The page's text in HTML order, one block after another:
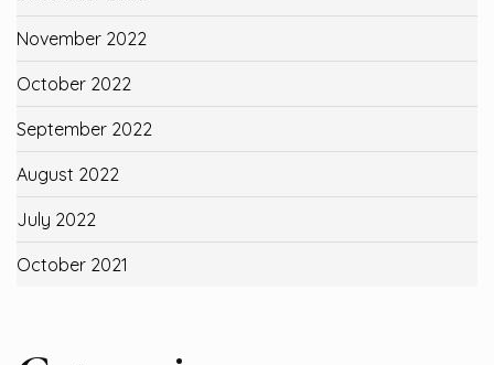
November 2022
October 2022
September 2022
August 2022
July 2022
October 2021